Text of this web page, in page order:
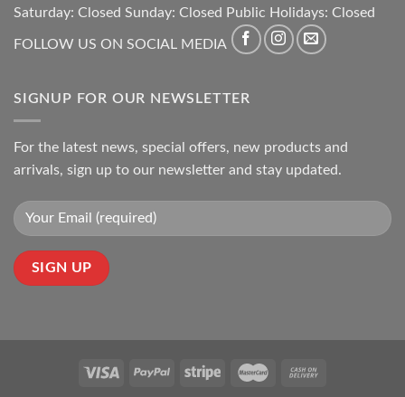
Saturday: Closed Sunday: Closed Public Holidays: Closed
FOLLOW US ON SOCIAL MEDIA
SIGNUP FOR OUR NEWSLETTER
For the latest news, special offers, new products and
arrivals, sign up to our newsletter and stay updated.